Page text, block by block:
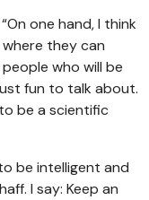
one hand, I think
they can
who will be
fun to talk about.
be a scientific
be intelligent and
I say: Keep an